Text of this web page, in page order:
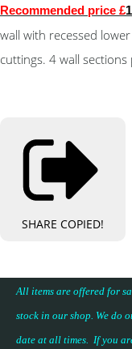
Recommended price £
wall with recessed
cuttings. 4 wall sections
SHARE COPIED!
All items are offered for
stock in our shop. We do
date at all times. If you